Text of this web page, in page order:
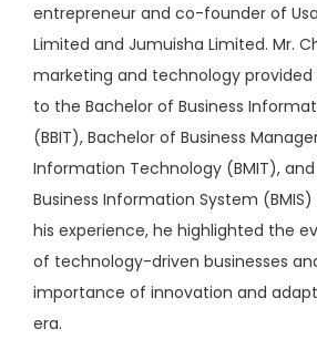
entrepreneur and co-founder of
Limited and Jumuisha Limited. Mr.
marketing and technology provided
to the Bachelor of Business
(BBIT), Bachelor of Business
Information Technology (BMIT),
Business Information System
his experience, he highlighted the
of technology-driven businesses
importance of innovation and
era.